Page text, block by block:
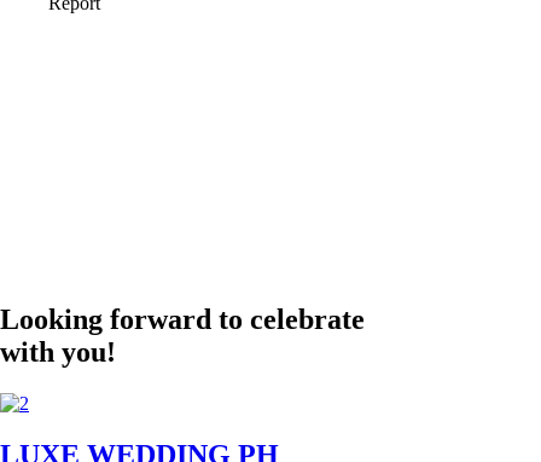
Looking forward to celebrate
with you!
LUXE WEDDING PH